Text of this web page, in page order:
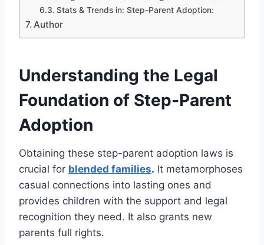
Stats & Trends in: Step-Parent Adoption:
Author
Understanding the Legal
Foundation of Step-Parent
Adoption
Obtaining these step-parent adoption laws is
crucial for blended families. It metamorphoses
casual connections into lasting ones and
provides children with the support and legal
recognition they need. It also grants new
parents full rights.